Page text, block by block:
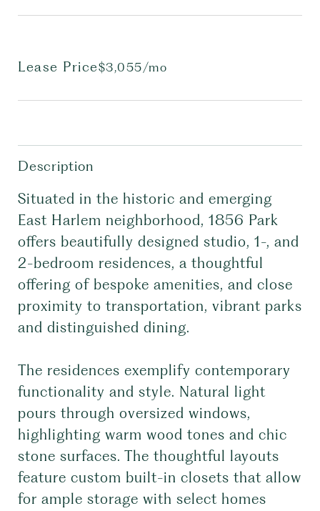
Lease Price$3,055/mo
Description
Situated in the historic and emerging
East Harlem neighborhood, 1856 Park
offers beautifully designed studio, 1-, and
2-bedroom residences, a thoughtful
offering of bespoke amenities, and close
proximity to transportation, vibrant parks
and distinguished dining.
The residences exemplify contemporary
functionality and style. Natural light
pours through oversized windows,
highlighting warm wood tones and chic
stone surfaces. The thoughtful layouts
feature custom built-in closets that allow
for ample storage with select homes